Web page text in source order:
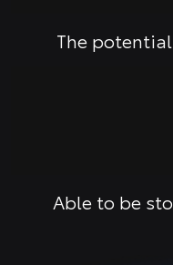
The
Able to be